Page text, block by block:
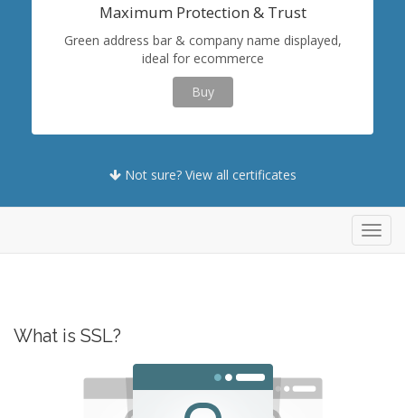
Maximum Protection & Trust
Green address bar & company name displayed,
ideal for ecommerce
Buy
Not sure? View all certificates
What is SSL?